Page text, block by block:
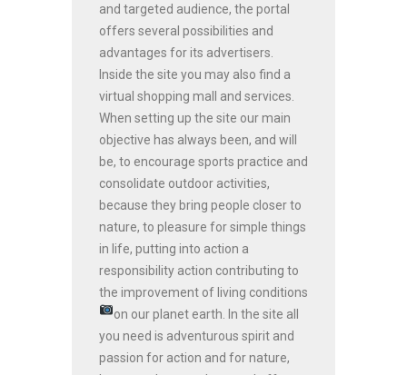
and targeted audience, the portal
offers several possibilities and
advantages for its advertisers.
Inside the site you may also find a
virtual shopping mall and services.
When setting up the site our main
objective has always been, and will
be, to encourage sports practice and
consolidate outdoor activities,
because they bring people closer to
nature, to pleasure for simple things
in life, putting into action a
responsibility action contributing to
the improvement of living conditions
on our planet earth. In the site all
you need is adventurous spirit and
passion for action and for nature,